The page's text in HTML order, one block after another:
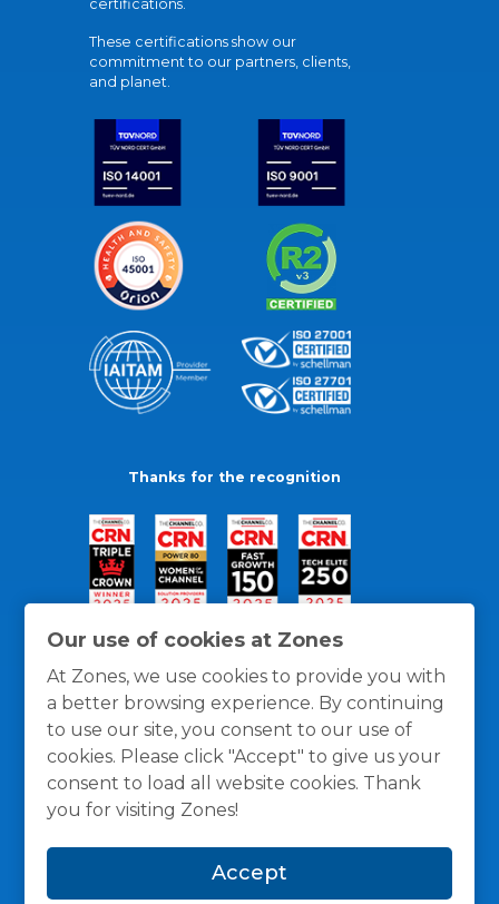
Our use of cookies at Zones
At Zones, we use cookies to provide you with
a better browsing experience. By continuing
to use our site, you consent to our use of
cookies. Please click "Accept" to give us your
consent to load all website cookies. Thank
you for visiting Zones!
Accept
certifications.
These certifications show our
commitment to our partners, clients,
and planet.
Thanks for the recognition